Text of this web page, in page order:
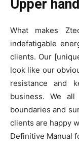
Upper hand
What makes
indefatigable
clients. Our
look like our
resistance and
business. We
boundaries and
clients are happy
Definitive Manual